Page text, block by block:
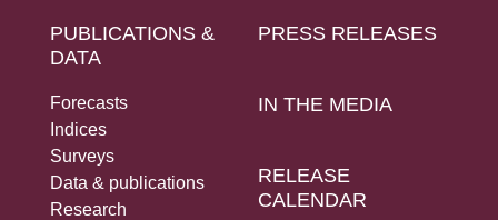
PUBLICATIONS &
DATA
Forecasts
Indices
Surveys
Data & publications
Research
PRESS RELEASES
IN THE MEDIA
RELEASE
CALENDAR